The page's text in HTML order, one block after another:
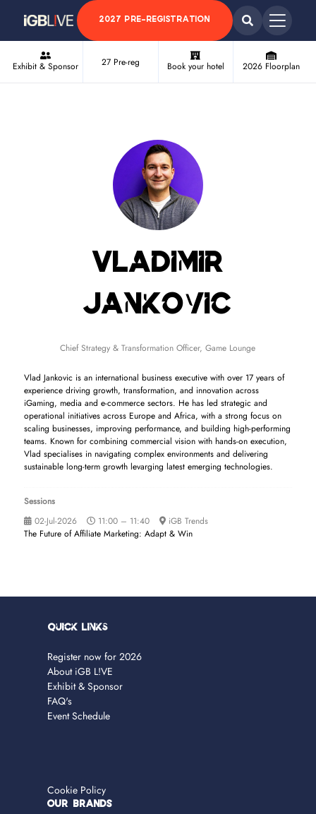
2027 PRE-REGISTRATION
Exhibit & Sponsor 27 Pre-reg Book your hotel 2026 Floorplan
Vladimir
Jankovic
Chief Strategy & Transformation Officer,Game Lounge
Vlad Jankovic is an international business executive with over 17 years of
experience driving growth, transformation, and innovation across
iGaming, media and e-commerce sectors. He has led strategic and
operational initiatives across Europe and Africa, with a strong focus on
scaling businesses, improving performance, and building high-performing
teams. Known for combining commercial vision with hands-on execution,
Vlad specialises in navigating complex environments and delivering
sustainable long-term growth levarging latest emerging technologies.
Sessions
02-Jul-2026
11:00 – 11:40
iGB Trends
The Future of Affiliate Marketing: Adapt & Win
Quick Links
Register now for 2026
About iGB L!VE
Exhibit & Sponsor
FAQ's
Event Schedule
Cookie Policy
OUR BRANDS